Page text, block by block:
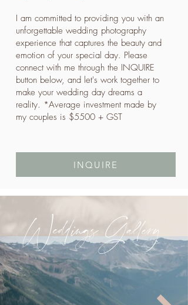
I am committed to providing you with an
unforgettable wedding photography
experience that captures the beauty and
emotion of your special day. Please
connect with me through the INQUIRE
button below, and let's work together to
make your wedding day dreams a
reality. *Average investment made by
my couples is $5500 + GST
INQUIRE
Weddings Gallery